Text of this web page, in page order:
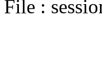
File :